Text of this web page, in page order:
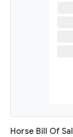
Horse Bill Of